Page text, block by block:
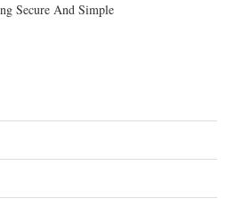
Secure And Simple